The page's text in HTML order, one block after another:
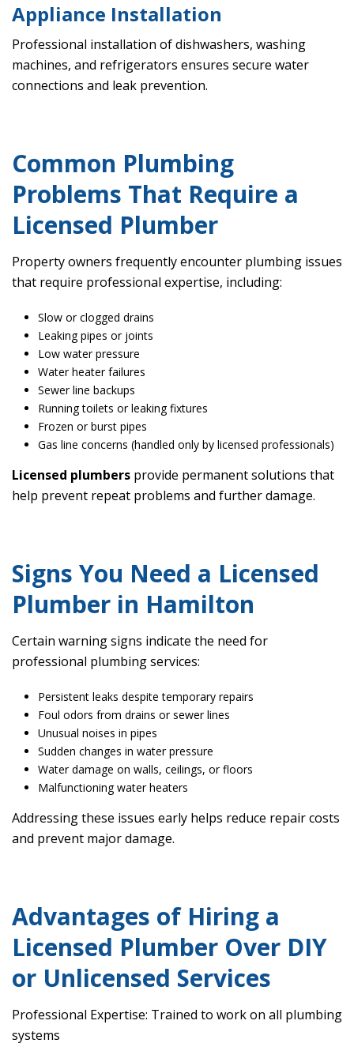
Appliance Installation
Professional installation of dishwashers, washing
machines, and refrigerators ensures secure water
connections and leak prevention.
Common Plumbing
Problems That Require a
Licensed Plumber
Property owners frequently encounter plumbing issues
that require professional expertise, including:
Slow or clogged drains
Leaking pipes or joints
Low water pressure
Water heater failures
Sewer line backups
Running toilets or leaking fixtures
Frozen or burst pipes
Gas line concerns (handled only by licensed professionals)
Licensed plumbers provide permanent solutions that
help prevent repeat problems and further damage.
Signs You Need a Licensed
Plumber in Hamilton
Certain warning signs indicate the need for
professional plumbing services:
Persistent leaks despite temporary repairs
Foul odors from drains or sewer lines
Unusual noises in pipes
Sudden changes in water pressure
Water damage on walls, ceilings, or floors
Malfunctioning water heaters
Addressing these issues early helps reduce repair costs
and prevent major damage.
Advantages of Hiring a
Licensed Plumber Over DIY
or Unlicensed Services
Professional Expertise: Trained to work on all plumbing
systems